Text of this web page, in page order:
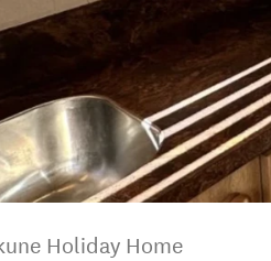
Holiday Home